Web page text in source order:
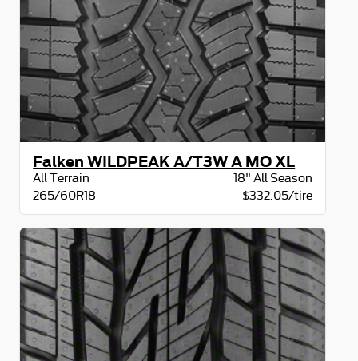
Falken WILDPEAK A/T3W A MO XL
All Terrain
18" All Season
265/60R18
$332.05/tire